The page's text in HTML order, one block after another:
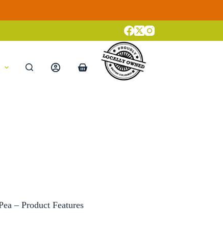
Shopping
– Product Features